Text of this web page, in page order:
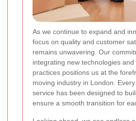
As we continue to expand and
focus on quality and customer
remains unwavering. Our
integrating new technologies and
practices positions us at the
moving industry in London.
service has been designed to
ensure a smooth transition for